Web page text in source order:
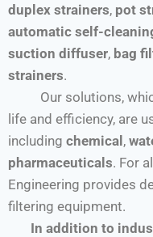
duplex strainers, pot
automatic self-
suction diffuser, bag
strainers.
Our solutions,
life and efficiency, are
including chemical,
pharmaceuticals. For
Engineering provides
filtering equipment.
In addition to